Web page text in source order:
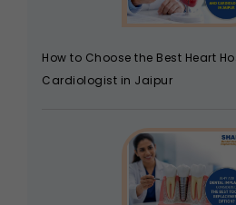
How to Choose the Best Heart
Cardiologist in Jaipur